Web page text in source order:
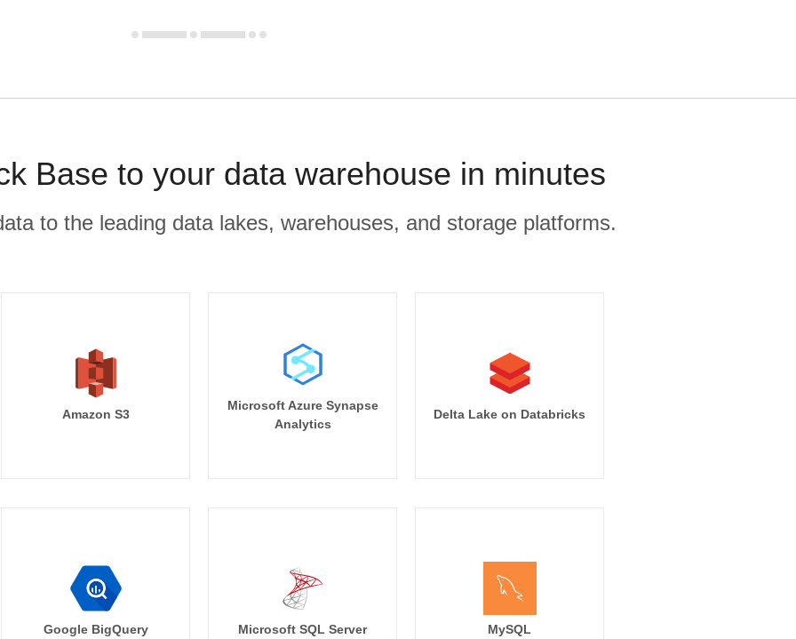
Base to your data warehouse in minutes
to the leading data lakes, warehouses, and storage platforms.
Amazon S3
Microsoft Azure Synapse
Analytics
Delta Lake on Databricks
Google BigQuery Microsoft SQL Server MySQL